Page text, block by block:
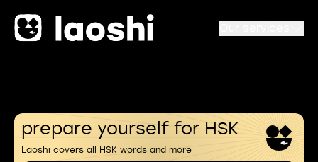
prepare yourself for HSK
Laoshi covers all HSK words and more